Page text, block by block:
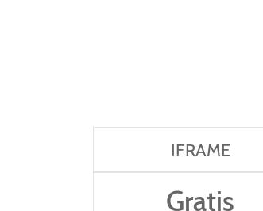
IFRAME
Gratis